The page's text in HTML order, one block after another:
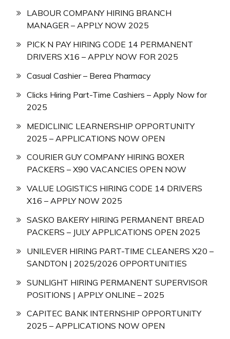
LABOUR COMPANY HIRING BRANCH
MANAGER – APPLY NOW 2025
PICK N PAY HIRING CODE 14 PERMANENT
DRIVERS X16 – APPLY NOW FOR 2025
Casual Cashier – Berea Pharmacy
Clicks Hiring Part-Time Cashiers – Apply Now for
2025
MEDICLINIC LEARNERSHIP OPPORTUNITY
2025 – APPLICATIONS NOW OPEN
COURIER GUY COMPANY HIRING BOXER
PACKERS – X90 VACANCIES OPEN NOW
VALUE LOGISTICS HIRING CODE 14 DRIVERS
X16 – APPLY NOW 2025
SASKO BAKERY HIRING PERMANENT BREAD
PACKERS – JULY APPLICATIONS OPEN 2025
UNILEVER HIRING PART-TIME CLEANERS X20 –
SANDTON | 2025/2026 OPPORTUNITIES
SUNLIGHT HIRING PERMANENT SUPERVISOR
POSITIONS | APPLY ONLINE – 2025
CAPITEC BANK INTERNSHIP OPPORTUNITY
2025 – APPLICATIONS NOW OPEN